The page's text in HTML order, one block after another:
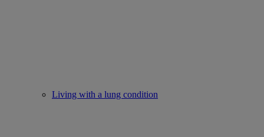
Living with a lung condition